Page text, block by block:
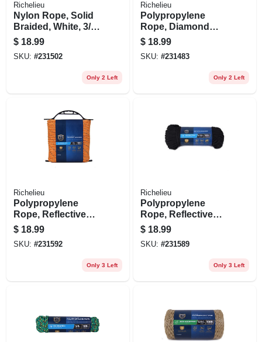
Richelieu
Nylon Rope, Solid
Braided, White, 3/16
In. X 100 Ft.
$ 18.99
SKU: #231502
Only 2 Left
Richelieu
Polypropylene
Rope, Diamond
Braid, White/gray,
3/8 In. X 50 Ft.
$ 18.99
SKU: #231483
Only 2 Left
Richelieu
Polypropylene
Rope, Reflective
Lime, 1/4 In. X 100
Ft.
$ 18.99
SKU: #231592
Only 3 Left
Richelieu
Polypropylene
Rope, Reflective
Lime, 1/4 In. X 100
Ft.
$ 18.99
SKU: #231589
Only 3 Left